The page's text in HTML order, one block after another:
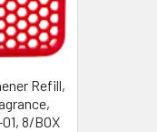
Refill,
8/BOX